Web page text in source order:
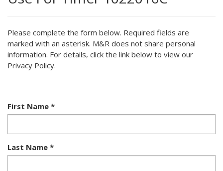
Please complete the form below. Required fields are
marked with an asterisk. M&R does not share personal
information. For details, click the link below to view our
Privacy Policy.
First Name *
Last Name *